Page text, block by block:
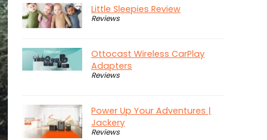
Little Sleepies Review
Reviews
Ottocast Wireless CarPlay
Adapters
Reviews
Power Up Your Adventures |
Jackery
Reviews